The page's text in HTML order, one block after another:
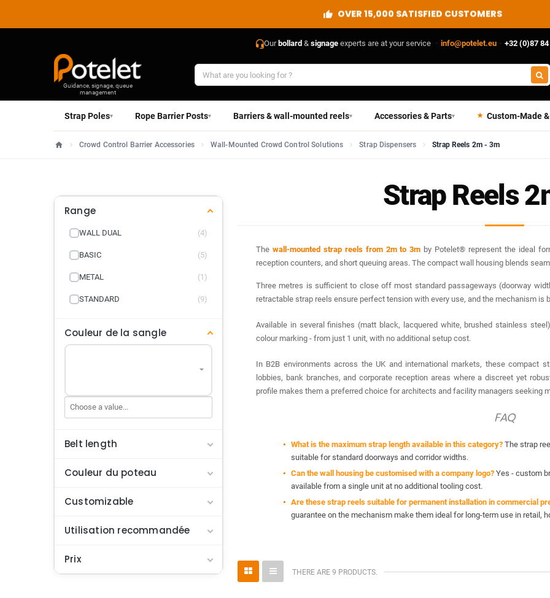
DIRECT FROM THE MANUFACTURER
Our bollard & signageexperts are at your service · info@potelet.eu · +32 (0)87 84
Guidance, signage, queue
management
Strap Poles▾ Rope Barrier Posts▾ Barriers & wall-mounted reels▾ Accessories & Parts▾ Custom-Made
Home
Crowd Control Barrier Accessories Wall-Mounted Crowd Control Solutions Strap Dispensers Strap Reels 2m - 3m
Range
WALL DUAL (4)
BASIC (5)
METAL (1)
STANDARD (9)
Couleur de la sangle
Belt length
Couleur du poteau
Customizable
Utilisation recommandée
Prix
Strap Reels
The wall-mounted strap reels from 2m to 3m by Potelet® represent the ideal
reception counters, and short queuing areas. The compact wall housing blends
Three metres is sufficient to close off most standard passageways (doorway
retractable strap reels ensure perfect tension with every use, and the mechanism is
Available in several finishes (matt black, lacquered white, brushed stainless
colour marking - from just 1 unit, with no additional setup cost.
In B2B environments across the UK and international markets, these compact
lobbies, bank branches, and corporate reception areas where a discreet yet
profile makes them a preferred choice for architects and facility managers seeking
FAQ
What is the maximum strap length available in this category? The strap
suitable for standard doorways and corridor widths.
Can the wall housing be customised with a company logo? Yes - custom
available from a single unit at no additional tooling cost.
Are these strap reels suitable for permanent installation in commercial
guarantee on the mechanism make them ideal for long-term use in retail,
THERE ARE 9 PRODUCTS.